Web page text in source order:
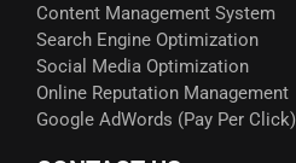
Content Management System
Search Engine Optimization
Social Media Optimization
Online Reputation Management
Google AdWords (Pay Per Click)​